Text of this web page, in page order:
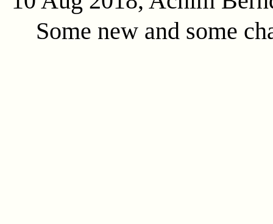
Some new and some